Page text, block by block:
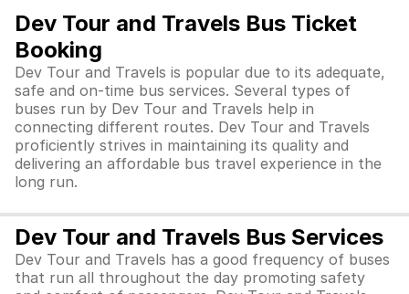
Dev Tour and Travels Bus Ticket
Booking
Dev Tour and Travels is popular due to its adequate,
safe and on-time bus services. Several types of
buses run by Dev Tour and Travels help in
connecting different routes. Dev Tour and Travels
proficiently strives in maintaining its quality and
delivering an affordable bus travel experience in the
long run.
Dev Tour and Travels Bus Services
Dev Tour and Travels has a good frequency of buses
that run all throughout the day promoting safety